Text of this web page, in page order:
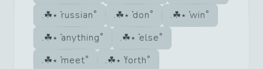
russian
don
win
anything
else
meet
forth